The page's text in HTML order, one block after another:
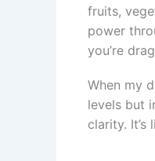
fruits,
power
you’re
When my
levels but
clarity.